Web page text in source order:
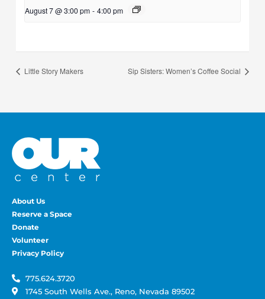
August 7 @ 3:00 pm - 4:00 pm
Little Story Makers Sip Sisters: Women’s Coffee Social
About Us
Reserve a Space
Donate
Volunteer
Privacy Policy
775.624.3720
1745 South Wells Ave., Reno, Nevada 89502